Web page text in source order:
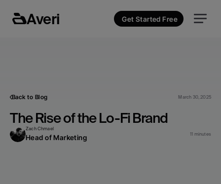
Averi Get Started Free
Back to Blog March 30, 2025
The Rise of the Lo-Fi Brand
Zach Chmael
Head of Marketing 11 minutes